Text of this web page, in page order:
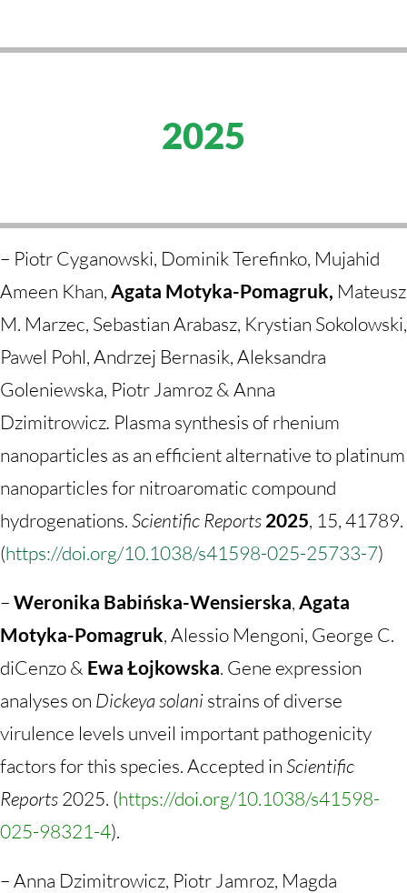
2025
– Piotr Cyganowski, Dominik Terefinko, Mujahid
Ameen Khan, Agata Motyka-Pomagruk, Mateusz
M. Marzec, Sebastian Arabasz, Krystian Sokolowski,
Pawel Pohl, Andrzej Bernasik, Aleksandra
Goleniewska, Piotr Jamroz & Anna
Dzimitrowicz. Plasma synthesis of rhenium
nanoparticles as an efficient alternative to platinum
nanoparticles for nitroaromatic compound
hydrogenations.Scientific Reports 2025, 15, 41789.
(https://doi.org/10.1038/s41598-025-25733-7)
– Weronika Babińska-Wensierska, Agata
Motyka-Pomagruk, Alessio Mengoni, George C.
diCenzo & Ewa Łojkowska. Gene expression
analyses on Dickeya solanistrains of diverse
virulence levels unveil important pathogenicity
factors for this species. Accepted inScientific
Reports2025. (https://doi.org/10.1038/s41598-
025-98321-4).
– Anna Dzimitrowicz, Piotr Jamroz, Magda